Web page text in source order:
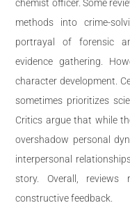
chemist officer. Some
methods into crime-
portrayal of forensic
evidence gathering.
character development.
sometimes prioritizes
Critics argue that while
overshadow personal
interpersonal
story. Overall,
constructive feedback.